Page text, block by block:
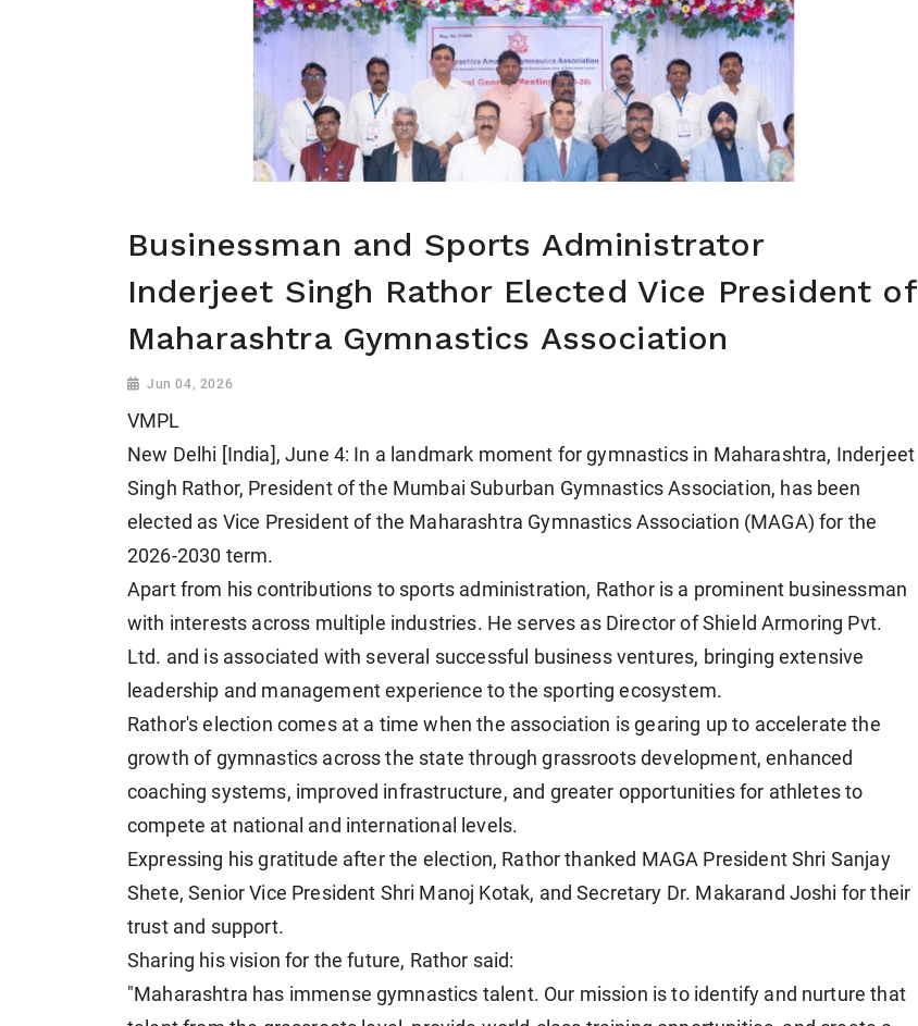
Businessman and Sports Administrator
Inderjeet Singh Rathor Elected Vice President of
Maharashtra Gymnastics Association
Jun 04, 2026
VMPL
New Delhi [India], June 4: In a landmark moment for gymnastics in Maharashtra, Inderjeet
Singh Rathor, President of the Mumbai Suburban Gymnastics Association, has been
elected as Vice President of the Maharashtra Gymnastics Association (MAGA) for the
2026-2030 term.
Apart from his contributions to sports administration, Rathor is a prominent businessman
with interests across multiple industries. He serves as Director of Shield Armoring Pvt.
Ltd. and is associated with several successful business ventures, bringing extensive
leadership and management experience to the sporting ecosystem.
Rathor's election comes at a time when the association is gearing up to accelerate the
growth of gymnastics across the state through grassroots development, enhanced
coaching systems, improved infrastructure, and greater opportunities for athletes to
compete at national and international levels.
Expressing his gratitude after the election, Rathor thanked MAGA President Shri Sanjay
Shete, Senior Vice President Shri Manoj Kotak, and Secretary Dr. Makarand Joshi for their
trust and support.
Sharing his vision for the future, Rathor said:
"Maharashtra has immense gymnastics talent. Our mission is to identify and nurture that